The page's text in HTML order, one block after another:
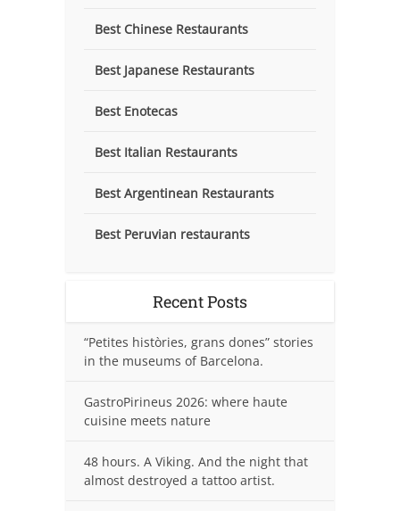
Best Chinese Restaurants
Best Japanese Restaurants
Best Enotecas
Best Italian Restaurants
Best Argentinean Restaurants
Best Peruvian restaurants
Recent Posts
“Petites històries, grans dones” stories
in the museums of Barcelona.
GastroPirineus 2026: where haute
cuisine meets nature
48 hours. A Viking. And the night that
almost destroyed a tattoo artist.